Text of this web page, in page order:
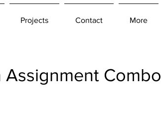
Projects Contact More
Assignment Combo